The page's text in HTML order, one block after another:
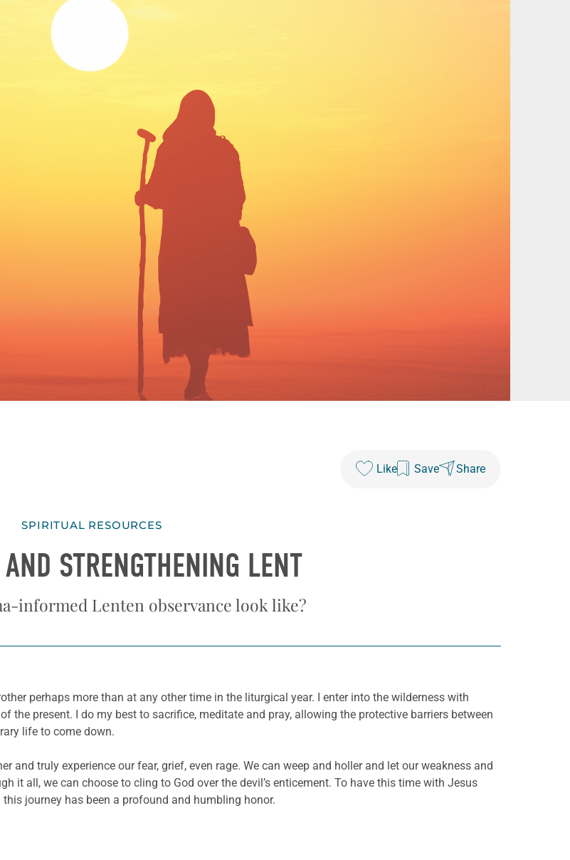
Like Save Share
SPIRITUAL RESOURCES
STRENGTHENING LENT
informed Lenten observance look like?
perhaps more than at any other time in the liturgical year. I enter into the wilderness with
present. I do my best to sacrifice, meditate and pray, allowing the protective barriers between
life to come down.
and truly experience our fear, grief, even rage. We can weep and holler and let our weakness and
it all, we can choose to cling to God over the devil’s enticement. To have this time with Jesus
journey has been a profound and humbling honor.